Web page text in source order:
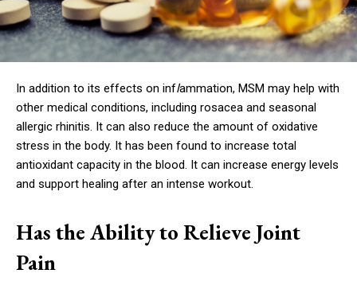
In addition to its effects on inflammation, MSM may help with
other medical conditions, including rosacea and seasonal
allergic rhinitis. It can also reduce the amount of oxidative
stress in the body. It has been found to increase total
antioxidant capacity in the blood. It can increase energy levels
and support healing after an intense workout.
Has the Ability to Relieve Joint
Pain